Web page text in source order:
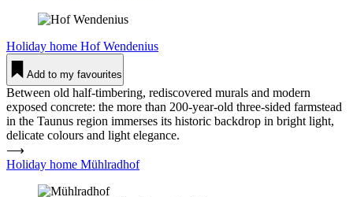
Holiday home Hof Wen­denius
Add to my favourites
Between old half-timbering, rediscovered murals and modern
exposed concrete: the more than 200-year-old three-sided farmstead
in the Taunus region immerses its historic backdrop in bright light,
delicate colours and light elegance.
⟶
Holiday home Mühl­radhof